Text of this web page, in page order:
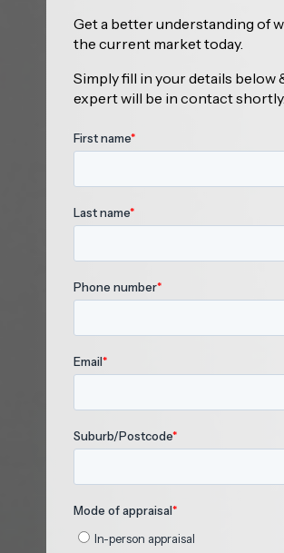
Get a better understanding of
the current market today.
Simply fill in your details below
expert will be in contact shortly.